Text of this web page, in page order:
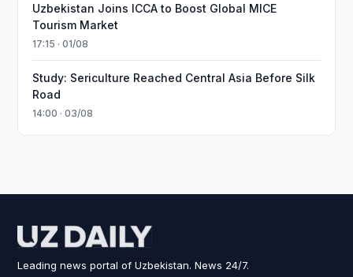
Uzbekistan Joins ICCA to Boost Global MICE
Tourism Market
17:15 · 01/08
Study: Sericulture Reached Central Asia Before Silk
Road
14:00 · 03/08
Leading news portal of Uzbekistan. News 24/7.